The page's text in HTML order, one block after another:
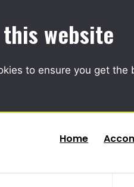
website
to ensure you get
Home